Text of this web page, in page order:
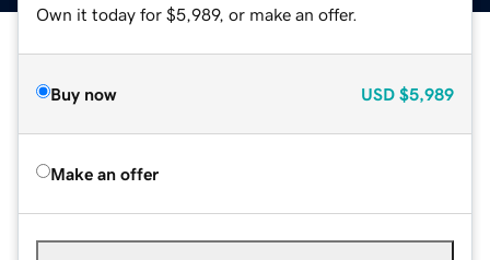
Own it today for $5,989, or make an offer.
Buy now USD $5,989
Make an offer